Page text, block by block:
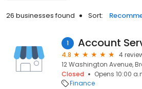
26 businesses found Sort:
1 Account
4.8
4
12 Washington Avenue,
Closed
Opens 10:00
Finance